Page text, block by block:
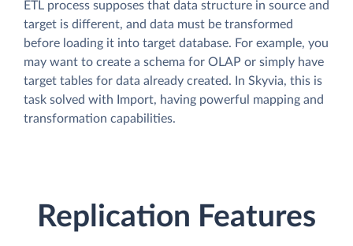
ETL process supposes that data structure in source and
target is different, and data must be transformed
before loading it into target database. For example, you
may want to create a schema for OLAP or simply have
target tables for data already created. In Skyvia, this is
task solved with Import, having powerful mapping and
transformation capabilities.
Replication Features